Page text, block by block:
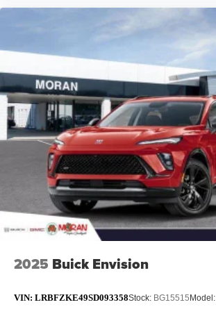
2025 Buick Envision
VIN: LRBFZKE49SD093358Stock: BG15515 Model: